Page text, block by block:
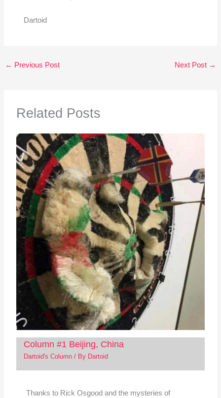
Dartoid
← Previous Post Next Post →
Related Posts
Column #1 Beijing, China
Dartoid's Column/ By Dartoid
Thanks to Rick Osgood and the mysteries of